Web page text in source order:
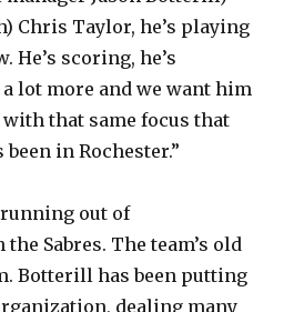
Chris Taylor, he’s playing
scoring, he’s
lot more and we want him
that same focus that
been in Rochester.”
out of
Sabres. The team’s old
Botterill has been putting
dealing many